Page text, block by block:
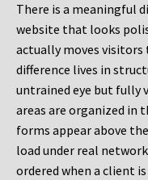
There is a meaningful
website that looks
actually moves
difference lives in
untrained eye but fully
areas are organized in
forms appear above
load under real
ordered when a client